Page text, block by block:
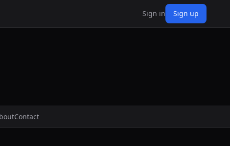
Sign in Sign up
Contact